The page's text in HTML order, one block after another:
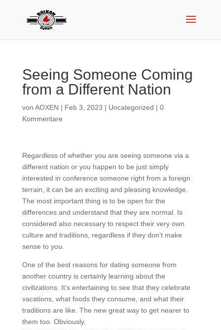
Seeing Someone Coming
from a Different Nation
von AOXEN | Feb 3, 2023 | Uncategorized | 0
Kommentare
Regardless of whether you are seeing someone via a
different nation or you happen to be just simply
interested in conference someone right from a foreign
terrain, it can be an exciting and pleasing knowledge.
The most important thing is to be open for the
differences and understand that they are normal. Is
considered also necessary to respect their very own
culture and traditions, regardless if they don’t make
sense to you.
One of the best reasons for dating someone from
another country is certainly learning about the
civilizations. It’s entertaining to see that they celebrate
vacations, what foods they consume, and what their
traditions are like. The new great way to get nearer to
them too. Obviously,